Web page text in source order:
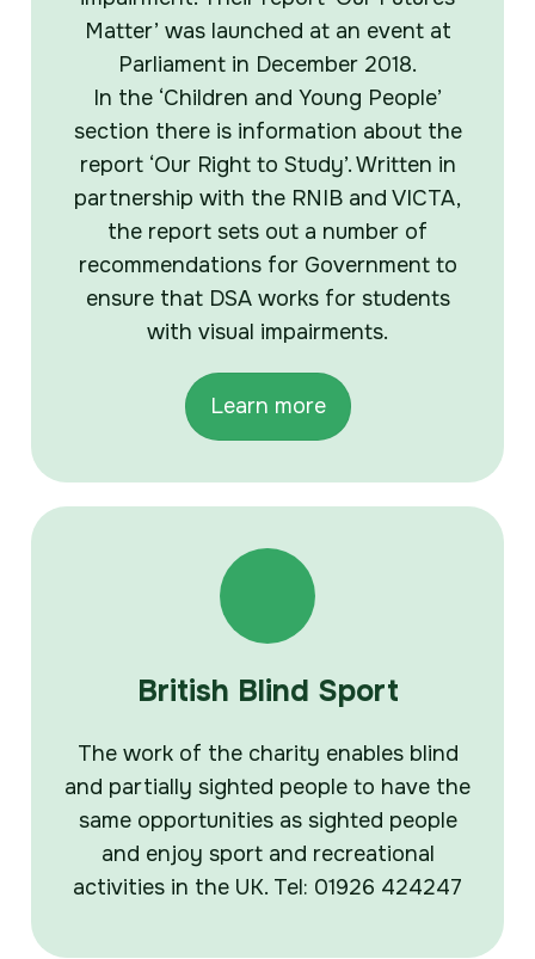
Matter’ was launched at an event at
Parliament in December 2018.
In the ‘Children and Young People’
section there is information about the
report ‘Our Right to Study’. Written in
partnership with the RNIB and VICTA,
the report sets out a number of
recommendations for Government to
ensure that DSA works for students
with visual impairments.
Learn more
British Blind Sport
The work of the charity enables blind
and partially sighted people to have the
same opportunities as sighted people
and enjoy sport and recreational
activities in the UK. Tel: 01926 424247